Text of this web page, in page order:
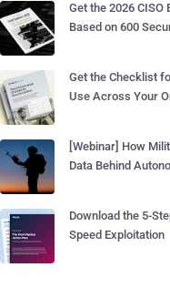
Get the 2026 CISO
Based on 600
Get the Checklist
Use Across Your
[Webinar] How
Data Behind
Download the 5-
Speed Exploitation